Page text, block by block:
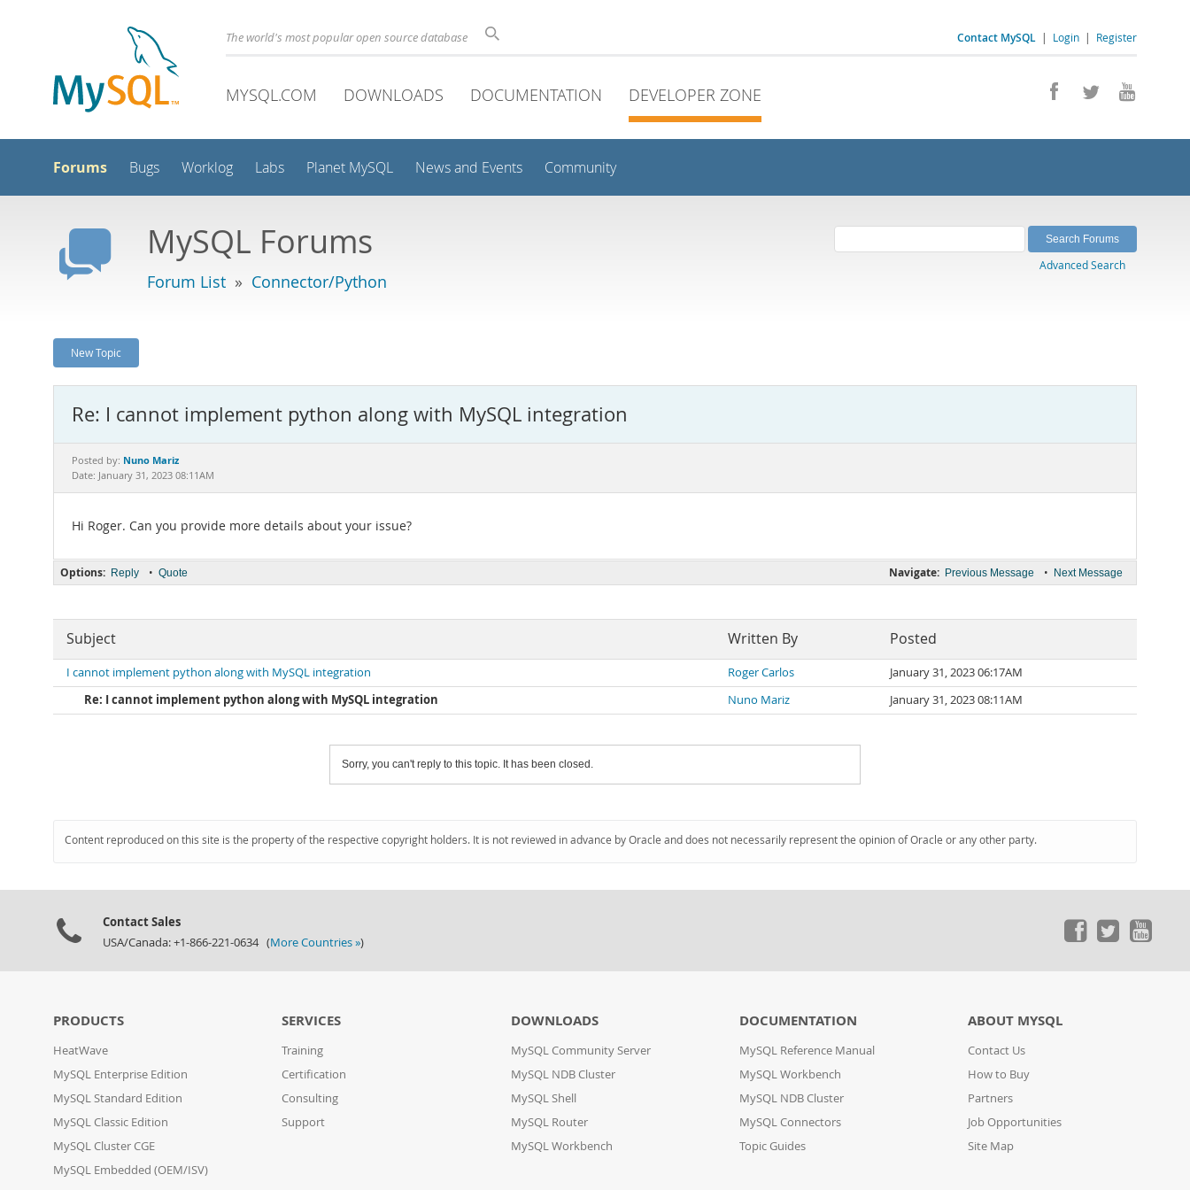
Contact MySQL | Login | Register
The world's most popular open source database
MYSQL.COM DOWNLOADS DOCUMENTATION DEVELOPER ZONE
Forums Bugs Worklog Labs Planet MySQL News and Events Community
MySQL Forums
Forum List » Connector/Python
Advanced Search
New Topic
Re: I cannot implement python along with MySQL integration
Posted by: Nuno Mariz
Date: January 31, 2023 08:11AM
Hi Roger. Can you provide more details about your issue?
Navigate: Previous Message • Next Message
Options: Reply • Quote
Subject Written By Posted
I cannot implement python along with MySQL integration Roger Carlos
January 31, 2023 06:17AM
Re: I cannot implement python along with MySQL integration
Nuno Mariz January 31, 2023 08:11AM
Sorry, you can't reply to this topic. It has been closed.
Content reproduced on this site is the property of the respective copyright holders. It is not reviewed in advance by Oracle and does not necessarily represent the opinion of Oracle or any other party.
Contact Sales
USA/Canada: +1-866-221-0634 (More Countries »)
PRODUCTS
HeatWave
MySQL Enterprise Edition
MySQL Standard Edition
MySQL Classic Edition
MySQL Cluster CGE
MySQL Embedded (OEM/ISV)
SERVICES
Training
Certification
Consulting
Support
DOWNLOADS
MySQL Community Server
MySQL NDB Cluster
MySQL Shell
MySQL Router
MySQL Workbench
DOCUMENTATION
MySQL Reference Manual
MySQL Workbench
MySQL NDB Cluster
MySQL Connectors
Topic Guides
ABOUT MYSQL
Contact Us
How to Buy
Partners
Job Opportunities
Site Map